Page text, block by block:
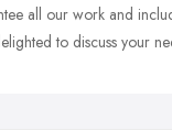
all our work and
to discuss your